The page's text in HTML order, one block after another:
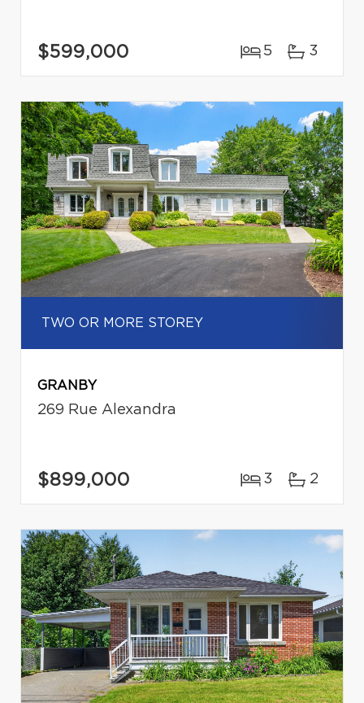
$599,000 5 3
TWO OR MORE STOREY
GRANBY
269 Rue Alexandra
$899,000 3 2